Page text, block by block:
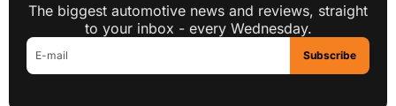
The biggest automotive news and reviews, straight
to your inbox - every Wednesday.
Subscribe